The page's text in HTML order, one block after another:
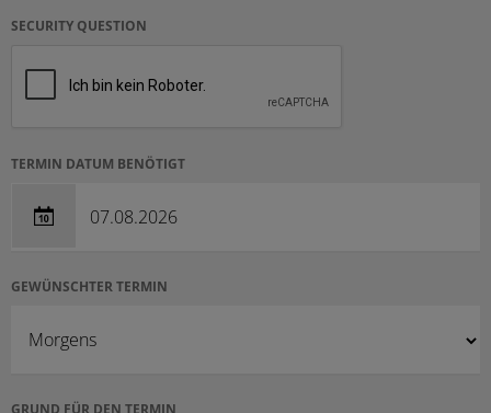
SECURITY QUESTION
TERMIN DATUM BENÖTIGT
GEWÜNSCHTER TERMIN
GRUND FÜR DEN TERMIN